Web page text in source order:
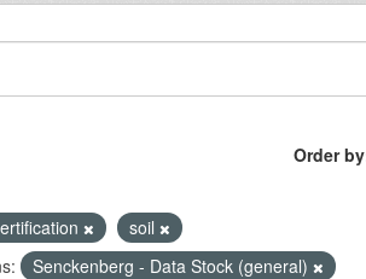
Order by
soil
Senckenberg - Data Stock (general)